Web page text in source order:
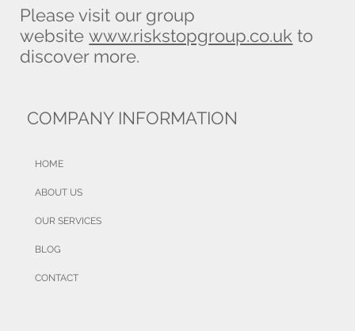
One property, several values: which
figure does your buildings insurance
need?
Please visit our group
websitewww.riskstopgroup.co.uk to
discover more.
COMPANY INFORMATION
HOME
ABOUT US
OUR SERVICES
BLOG
CONTACT